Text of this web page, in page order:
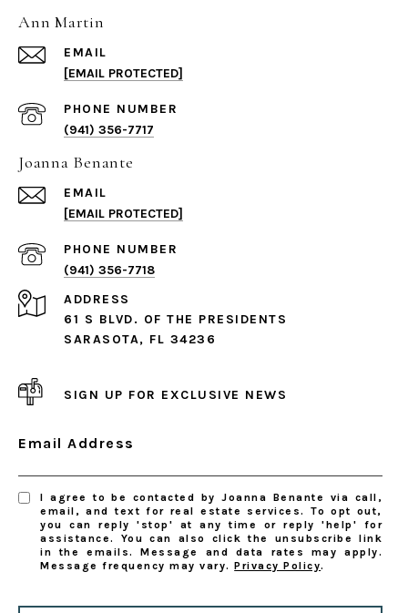
Ann Martin
EMAIL
[EMAIL PROTECTED]
PHONE NUMBER
(941) 356-7717
Joanna Benante
EMAIL
[EMAIL PROTECTED]
PHONE NUMBER
(941) 356-7718
ADDRESS
61 S BLVD. OF THE PRESIDENTS
SARASOTA, FL 34236
SIGN UP FOR EXCLUSIVE NEWS
Email Address
I agree to be contacted by Joanna Benante via call,
email, and text for real estate services. To opt out,
you can reply 'stop' at any time or reply 'help' for
assistance. You can also click the unsubscribe link
in the emails. Message and data rates may apply.
Message frequency may vary.Privacy Policy.